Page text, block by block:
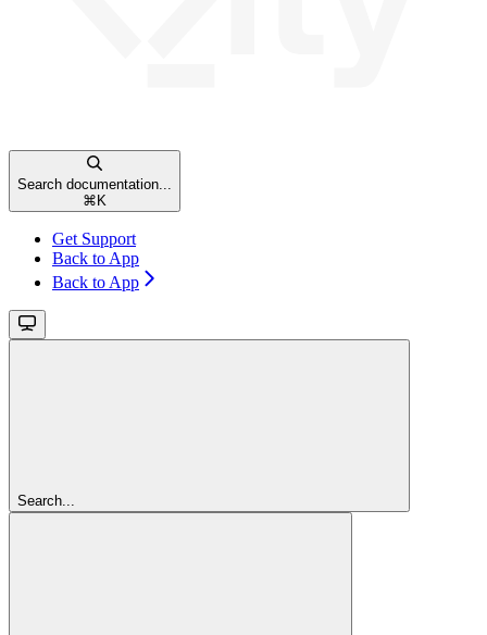
Search documentation...
⌘ K
Get Support
Back to App
Back to App
Search...